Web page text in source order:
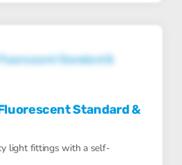
Standard &
light fittings with a self-